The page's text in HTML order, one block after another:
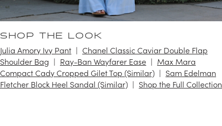
SHOP THE LOOK
Julia Amory Ivy Pant
Chanel Classic Caviar Double Flap
Shoulder Bag
Ray-Ban Wayfarer Ease
Max Mara
Compact Cady Cropped Gilet Top (Similar)
Sam Edelman
Fletcher Block Heel Sandal (Similar)
Shop the Full Collection